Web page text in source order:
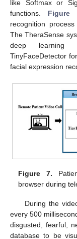
like Softmax or
functions. Figure
recognition
The TheraSense
deep learning
TinyFaceDetector
facial expression
Figure 7.
browser during
During the
every 500
disgusted, fearful,
database to be